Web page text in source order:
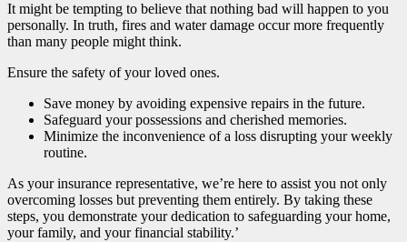
It might be tempting to believe that nothing bad will happen to you
personally. In truth, fires and water damage occur more frequently
than many people might think.
Ensure the safety of your loved ones.
Save money by avoiding expensive repairs in the future.
Safeguard your possessions and cherished memories.
Minimize the inconvenience of a loss disrupting your weekly
routine.
As your insurance representative, we’re here to assist you not only
overcoming losses but preventing them entirely. By taking these
steps, you demonstrate your dedication to safeguarding your home,
your family, and your financial stability.’